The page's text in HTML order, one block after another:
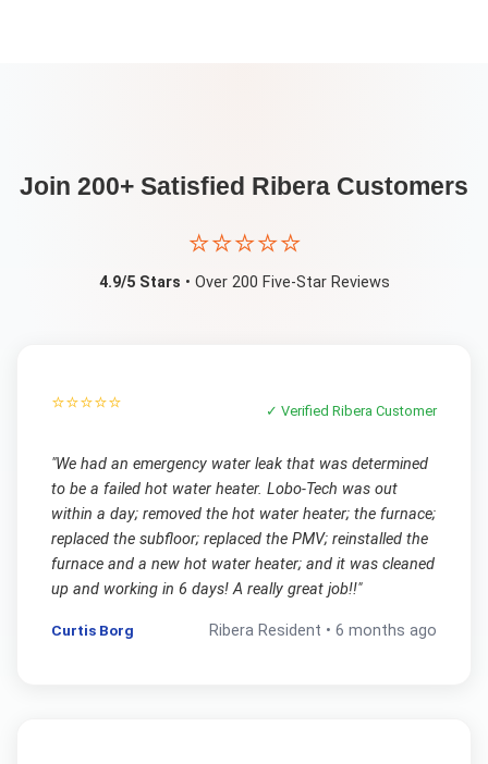
Join 200+ Satisfied Ribera Customers
⭐⭐⭐⭐⭐
4.9/5 Stars • Over 200 Five-Star Reviews
⭐⭐⭐⭐⭐ ✓ VerifiedRibera Customer
"We had an emergency water leak that was determined
to be a failed hot water heater. Lobo-Tech was out
within a day; removed the hot water heater; the furnace;
replaced the subfloor; replaced the PMV; reinstalled the
furnace and a new hot water heater; and it was cleaned
up and working in 6 days! A really great job!!"
Curtis Borg Ribera Resident •6 months ago